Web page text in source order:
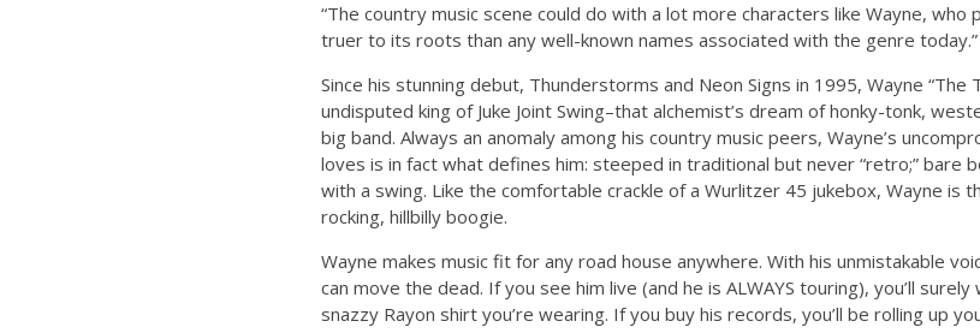
“The country music scene could do with a lot more characters like Wayne, who
truer to its roots than any well-known names associated with the genre today.”
Since his stunning debut, Thunderstorms and Neon Signs in 1995, Wayne “The
undisputed king of Juke Joint Swing–that alchemist’s dream of honky-tonk,
big band. Always an anomaly among his country music peers, Wayne’s
loves is in fact what defines him: steeped in traditional but never “retro;” bare
with a swing. Like the comfortable crackle of a Wurlitzer 45 jukebox, Wayne is
rocking, hillbilly boogie.
Wayne makes music fit for any road house anywhere. With his unmistakable
can move the dead. If you see him live (and he is ALWAYS touring), you’ll
snazzy Rayon shirt you’re wearing. If you buy his records, you’ll be rolling up